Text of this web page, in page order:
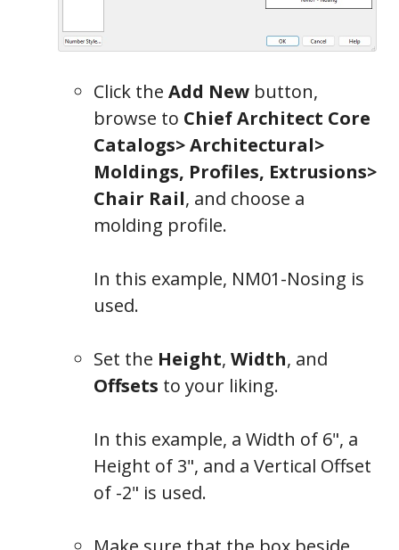
Click the Add New button,
browse to Chief Architect Core
Catalogs> Architectural>
Moldings, Profiles, Extrusions>
Chair Rail, and choose a
molding profile.
In this example, NM01-Nosing is
used.
Set the Height, Width, and
Offsets to your liking.
In this example, a Width of 6", a
Height of 3", and a Vertical Offset
of -2" is used.
General